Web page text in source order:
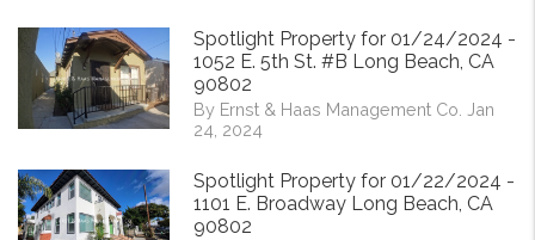
Spotlight Property for 01/24/2024 -
1052 E. 5th St. #B Long Beach, CA
90802
By Ernst & Haas Management Co. Jan
24, 2024
Spotlight Property for 01/22/2024 -
1101 E. Broadway Long Beach, CA
90802